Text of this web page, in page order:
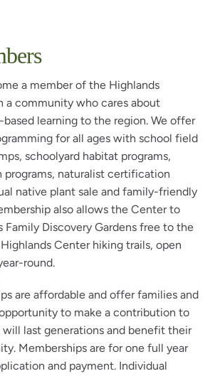
a member of the Highlands
a community who cares about
learning to the region. We offer
for all ages with school field
schoolyard habitat programs,
programs, naturalist certification
native plant sale and family-friendly
also allows the Center to
Family Discovery Gardens free to the
Center hiking trails, open
round.
are affordable and offer families and
to make a contribution to
last generations and benefit their
Memberships are for one full year
and payment. Individual